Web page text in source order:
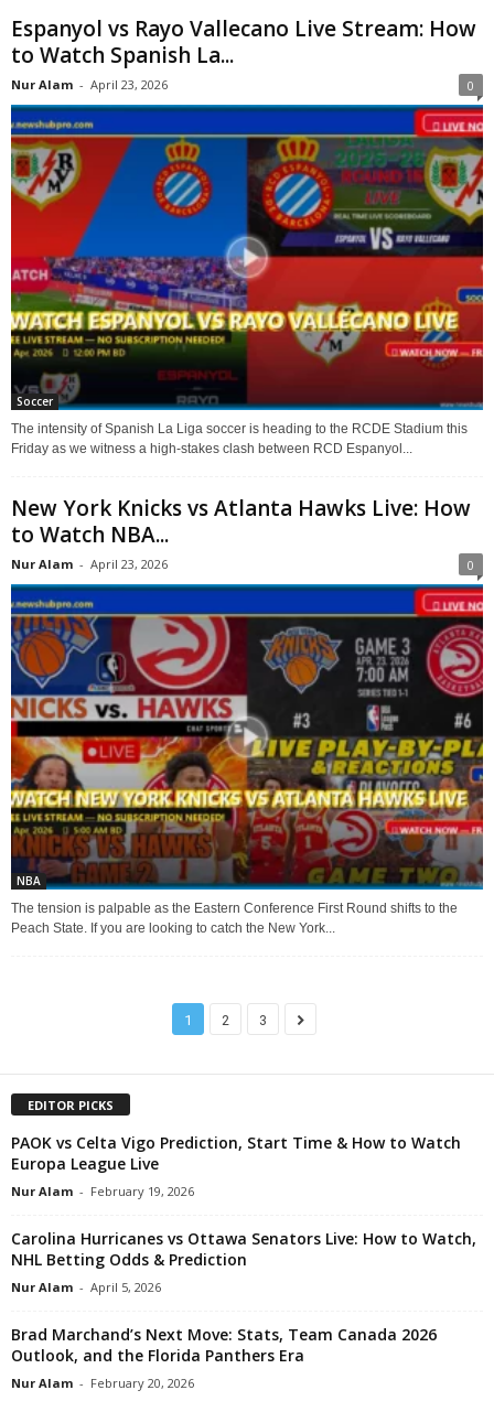
Espanyol vs Rayo Vallecano Live Stream: How
to Watch Spanish La...
Nur Alam - April 23, 2026 0
Soccer
The intensity of Spanish La Liga soccer is heading to the RCDE Stadium this
Friday as we witness a high-stakes clash between RCD Espanyol...
New York Knicks vs Atlanta Hawks Live: How
to Watch NBA...
Nur Alam - April 23, 2026 0
NBA
The tension is palpable as the Eastern Conference First Round shifts to the
Peach State. If you are looking to catch the New York...
1 2 3
EDITOR PICKS
PAOK vs Celta Vigo Prediction, Start Time & How to Watch
Europa League Live
Nur Alam - February 19, 2026
Carolina Hurricanes vs Ottawa Senators Live: How to Watch,
NHL Betting Odds & Prediction
Nur Alam - April 5, 2026
Brad Marchand’s Next Move: Stats, Team Canada 2026
Outlook, and the Florida Panthers Era
Nur Alam - February 20, 2026